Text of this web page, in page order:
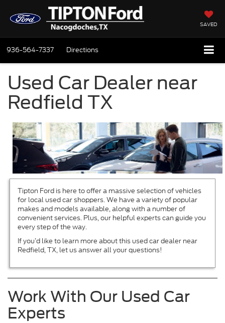
SAVED
936-564-7337 Directions
Used Car Dealer near
Redfield TX
Tipton Ford is here to offer a massive selection of vehicles
for local used car shoppers. We have a variety of popular
makes and models available, along with a number of
convenient services. Plus, our helpful experts can guide you
every step of the way.
If you’d like to learn more about this used car dealer near
Redfield, TX, let us answer all your questions!
Work With Our Used Car
Experts